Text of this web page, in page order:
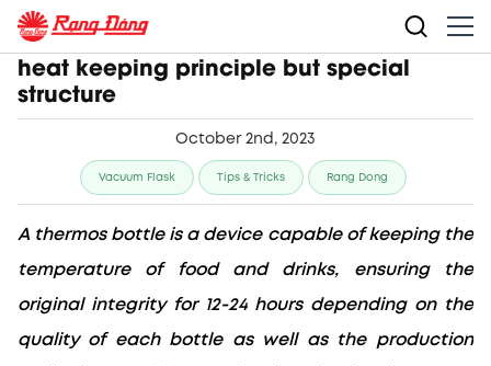
Vacuum-insulated bottles have simple
heat keeping principle but special
structure
October 2nd, 2023
Vacuum Flask Tips & Tricks Rang Dong
A thermos bottle is a device capable of keeping the
temperature of food and drinks, ensuring the
original integrity for 12-24 hours depending on the
quality of each bottle as well as the production